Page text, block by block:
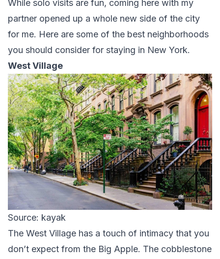
While solo visits are fun, coming here with my
partner opened up a whole new side of the city
for me. Here are some of the best neighborhoods
you should consider for staying in New York.
West Village
Source: kayak
The West Village has a touch of intimacy that you
don’t expect from the Big Apple. The cobblestone